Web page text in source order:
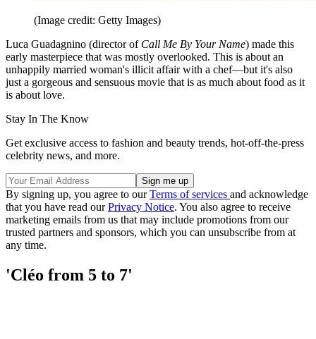
(Image credit: Getty Images)
Luca Guadagnino (director of Call Me By Your Name) made this
early masterpiece that was mostly overlooked. This is about an
unhappily married woman's illicit affair with a chef—but it's also
just a gorgeous and sensuous movie that is as much about food as it
is about love.
Stay In The Know
Get exclusive access to fashion and beauty trends, hot-off-the-press
celebrity news, and more.
By signing up, you agree to ourTerms of services and acknowledge
that you have read ourPrivacy Notice. You also agree to receive
marketing emails from us that may include promotions from our
trusted partners and sponsors, which you can unsubscribe from at
any time.
'Cléo from 5 to 7'